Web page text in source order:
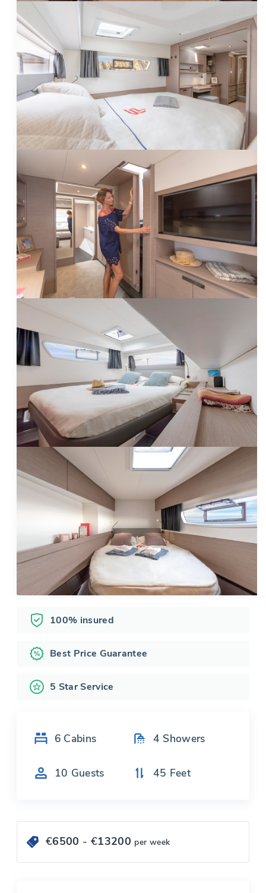
100% insured
Best Price Guarantee
5 Star Service
6 Cabins 4 Showers
10 Guests 45 Feet
€6500 - €13200 per week